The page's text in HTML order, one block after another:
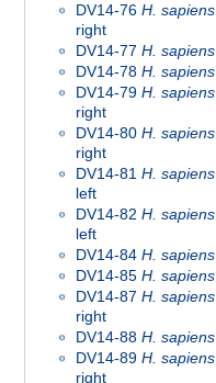
DV14-76 H. sapiens
right
DV14-77 H. sapiens
DV14-78 H. sapiens
DV14-79 H. sapiens
right
DV14-80 H. sapiens
right
DV14-81 H. sapiens
left
DV14-82 H. sapiens
left
DV14-84 H. sapiens
DV14-85 H. sapiens
DV14-87 H. sapiens
right
DV14-88 H. sapiens
DV14-89 H. sapiens
right